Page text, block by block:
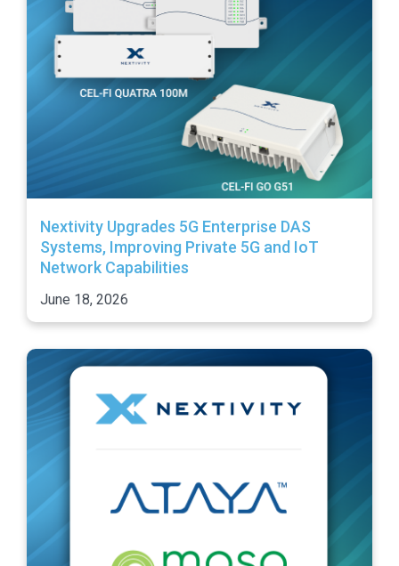
Nextivity Upgrades 5G Enterprise DAS
Systems, Improving Private 5G and IoT
Network Capabilities
June 18, 2026